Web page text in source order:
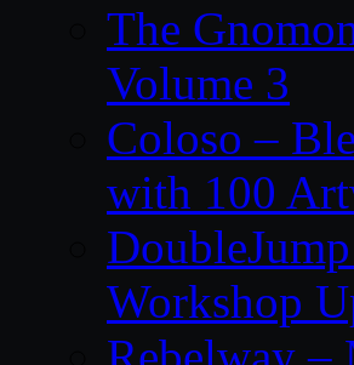
The
Volume 3
Coloso –
with 100
Workshop